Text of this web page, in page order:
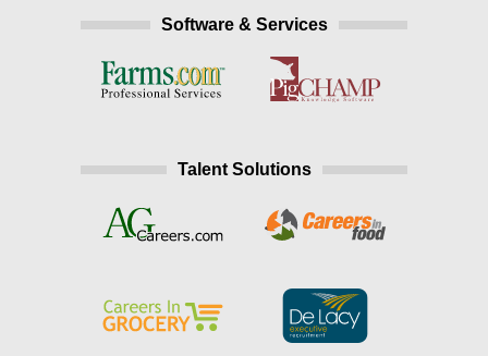
Software & Services
Talent Solutions